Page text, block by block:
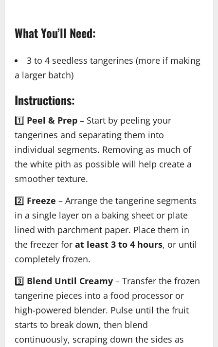
What You’ll Need:
3 to 4 seedless tangerines (more if making
a larger batch)
Instructions:
1️⃣ Peel & Prep – Start by peeling your
tangerines and separating them into
individual segments. Removing as much of
the white pith as possible will help create a
smoother texture.
2️⃣ Freeze – Arrange the tangerine segments
in a single layer on a baking sheet or plate
lined with parchment paper. Place them in
the freezer for at least 3 to 4 hours, or until
completely frozen.
3️⃣ Blend Until Creamy – Transfer the frozen
tangerine pieces into a food processor or
high-powered blender. Pulse until the fruit
starts to break down, then blend
continuously, scraping down the sides as